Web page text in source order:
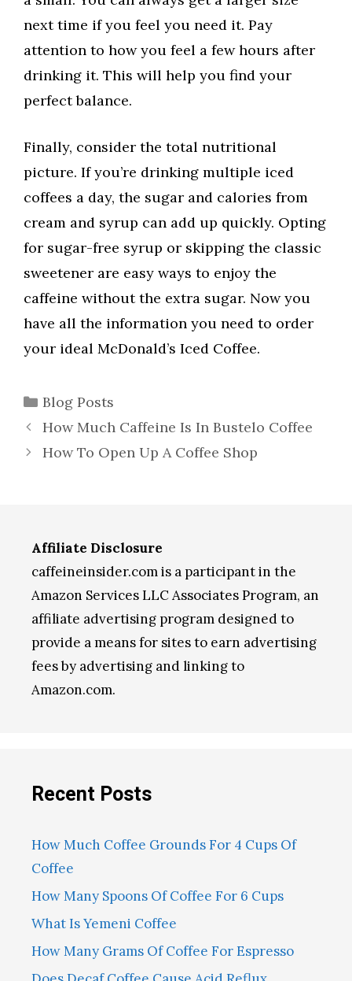
next time if you feel you need it. Pay
attention to how you feel a few hours after
drinking it. This will help you find your
perfect balance.
Finally, consider the total nutritional
picture. If you’re drinking multiple iced
coffees a day, the sugar and calories from
cream and syrup can add up quickly. Opting
for sugar-free syrup or skipping the classic
sweetener are easy ways to enjoy the
caffeine without the extra sugar. Now you
have all the information you need to order
your ideal McDonald’s Iced Coffee.
Categories
Blog Posts
How Much Caffeine Is In Bustelo Coffee
How To Open Up A Coffee Shop
Affiliate Disclosure
caffeineinsider.com is a participant in the
Amazon Services LLC Associates Program, an
affiliate advertising program designed to
provide a means for sites to earn advertising
fees by advertising and linking to
Amazon.com.
Recent Posts
How Much Coffee Grounds For 4 Cups Of
Coffee
How Many Spoons Of Coffee For 6 Cups
What Is Yemeni Coffee
How Many Grams Of Coffee For Espresso